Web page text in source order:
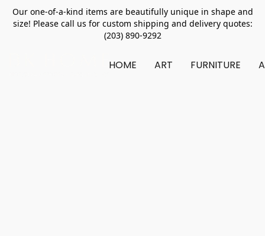
Our one-of-a-kind items are beautifully unique in shape and
size! Please call us for custom shipping and delivery quotes:
(203) 890-9292
HOME ART FURNITURE